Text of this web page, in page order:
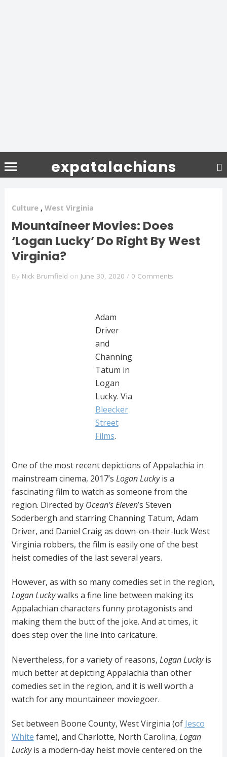
expatalachians
Culture , West Virginia
Mountaineer Movies: Does
‘Logan Lucky’ Do Right By West
Virginia?
By Nick Brumfield on June 30, 2020 / 0 Comments
Adam
Driver
and
Channing
Tatum in
Logan
Lucky. Via
Bleecker
Street
Films.
One of the most recent depictions of Appalachia in
mainstream cinema, 2017’s Logan Luckyis a
fascinating film to watch as someone from the
region. Directed by Ocean’s Eleven’s Steven
Soderbergh and starring Channing Tatum, Adam
Driver, and Daniel Craig as down-on-their-luck West
Virginia robbers, the film is easily one of the best
heist comedies of the last several years.
However, as with so many comedies set in the region,
Logan Luckywalks a fine line between making its
Appalachian characters funny protagonists and
making them the butt of the joke. And at times, it
does step over the line into caricature.
Nevertheless, for a variety of reasons, Logan Luckyis
much better at depicting Appalachia than other
comedies set in the region, and it is well worth a
watch for any mountaineer moviegoer.
Set between Boone County, West Virginia (of Jesco
White fame), and Charlotte, North Carolina, Logan
Luckyis a modern-day heist movie centered on the